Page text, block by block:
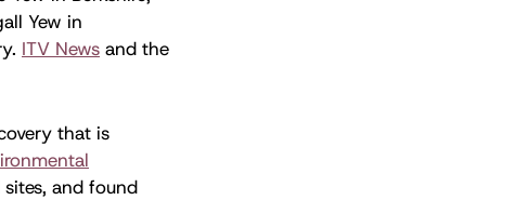
Yew in
ITV News and the
that is
and found